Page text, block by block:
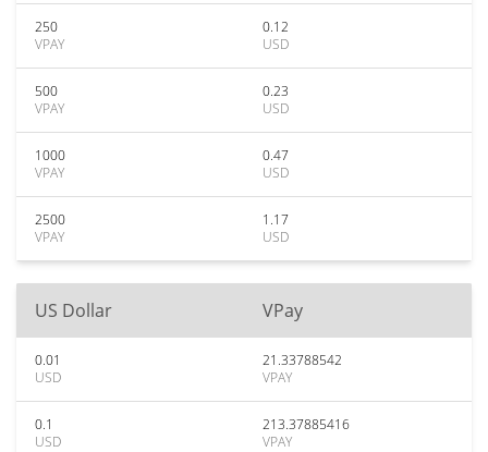
250
VPAY
0.12
USD
500
VPAY
0.23
USD
1000
VPAY
0.47
USD
2500
VPAY
1.17
USD
US Dollar VPay
0.01
USD
21.33788542
VPAY
0.1
USD
213.37885416
VPAY